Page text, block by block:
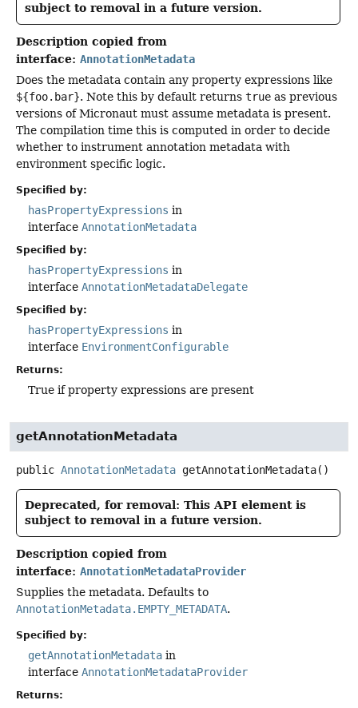
subject to removal in a future version.
Description copied from
interface: AnnotationMetadata
Does the metadata contain any property expressions like
${foo.bar}. Note this by default returns true as previous
versions of Micronaut must assume metadata is present.
The compilation time this is computed in order to decide
whether to instrument annotation metadata with
environment specific logic.
Specified by:
hasPropertyExpressions in
interface AnnotationMetadata
Specified by:
hasPropertyExpressions in
interface AnnotationMetadataDelegate
Specified by:
hasPropertyExpressions in
interface EnvironmentConfigurable
Returns:
True if property expressions are present
getAnnotationMetadata
public AnnotationMetadata getAnnotationMetadata()
Deprecated, for removal: This API element is
subject to removal in a future version.
Description copied from
interface: AnnotationMetadataProvider
Supplies the metadata. Defaults to
AnnotationMetadata.EMPTY_METADATA.
Specified by:
getAnnotationMetadata in
interface AnnotationMetadataProvider
Returns: